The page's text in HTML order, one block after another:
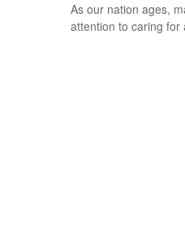
As our nation ages,
attention to caring for